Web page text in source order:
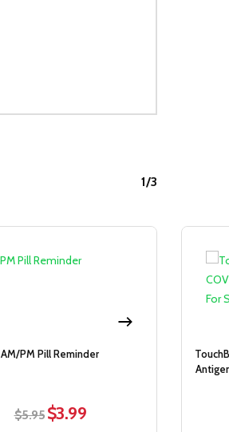
1/3
AM/PM Pill Reminder
$5.95 Original
$3.99Current